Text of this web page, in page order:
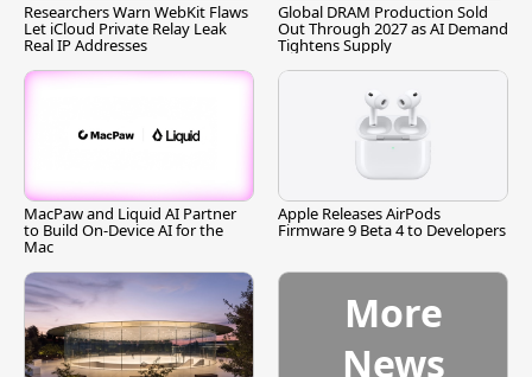
Researchers Warn WebKit Flaws
Let iCloud Private Relay Leak
Real IP Addresses
Global DRAM Production Sold
Out Through 2027 as AI Demand
Tightens Supply
MacPaw and Liquid AI Partner
to Build On-Device AI for the
Mac
Apple Releases AirPods
Firmware 9 Beta 4 to Developers
More
News